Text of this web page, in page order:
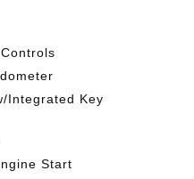
Integrated Key
Start